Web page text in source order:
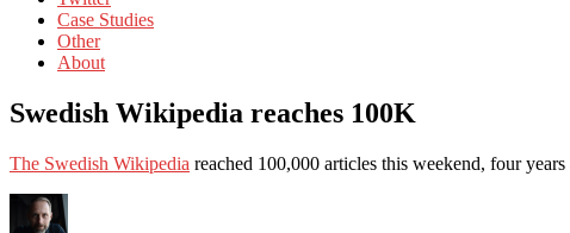
Case Studies
Other
About
Swedish Wikipedia reaches 100K
The Swedish Wikipedia reached 100,000 articles this weekend, four